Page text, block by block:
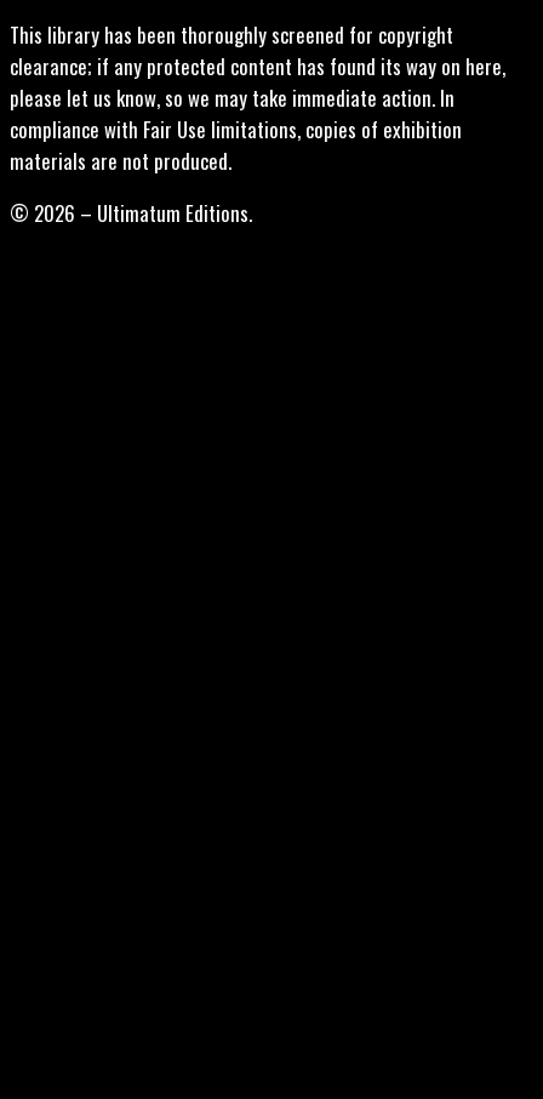
This library has been thoroughly screened for copyright
clearance; if any protected content has found its way on here,
please let us know, so we may take immediate action. In
compliance with Fair Use limitations, copies of exhibition
materials are not produced.
© 2026 – Ultimatum Editions.